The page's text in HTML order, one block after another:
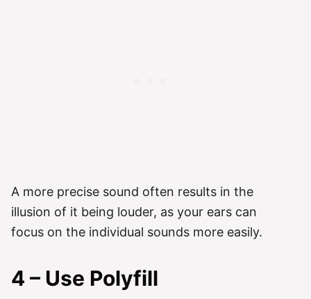
A more precise sound often results in the
illusion of it being louder, as your ears can
focus on the individual sounds more easily.
4 – Use Polyfill